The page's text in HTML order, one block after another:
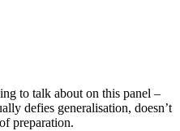
to talk about on this panel –
defies generalisation, doesn’t
preparation.